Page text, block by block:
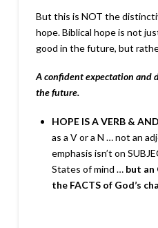
But this is NOT the
hope. Biblical hope is not
good in the future, but
A confident expectation and
thefuture.
HOPE IS A VERB &
as a V or a N … not an
emphasis isn’t on
States of mind … but an
the FACTS of God’s